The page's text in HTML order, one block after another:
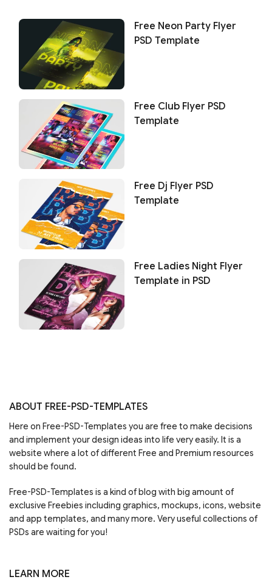
Free Neon Party Flyer
PSD Template
Free Club Flyer PSD
Template
Free Dj Flyer PSD
Template
Free Ladies Night Flyer
Template in PSD
ABOUT FREE-PSD-TEMPLATES
Here on Free-PSD-Templates you are free to make decisions
and implement your design ideas into life very easily. It is a
website where a lot of different Free and Premium resources
should be found.
Free-PSD-Templates is a kind of blog with big amount of
exclusive Freebies including graphics, mockups, icons, website
and app templates, and many more. Very useful collections of
PSDs are waiting for you!
LEARN MORE